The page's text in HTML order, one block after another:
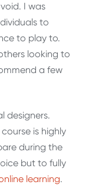
I was
to
to play to.
looking to
a few
designers.
is highly
during the
but to fully
learning.